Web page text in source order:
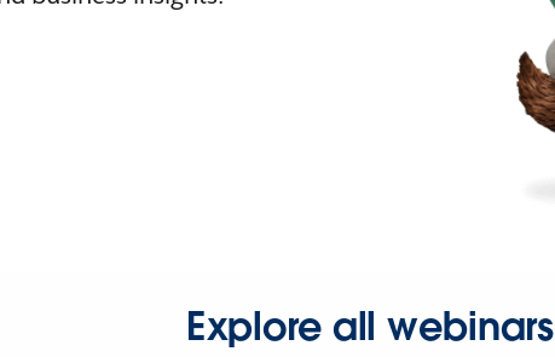
Explore all webinars